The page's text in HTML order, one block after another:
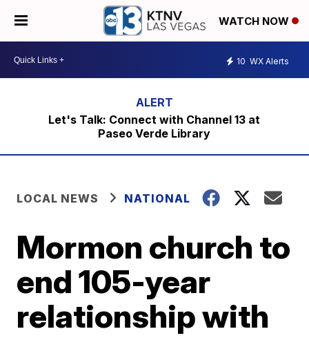
WATCH NOW
10 WX Alerts
Let's Talk: Connect with Channel 13 at
Paseo Verde Library
LOCAL NEWS NATIONAL
Mormon church to
end 105-year
relationship with